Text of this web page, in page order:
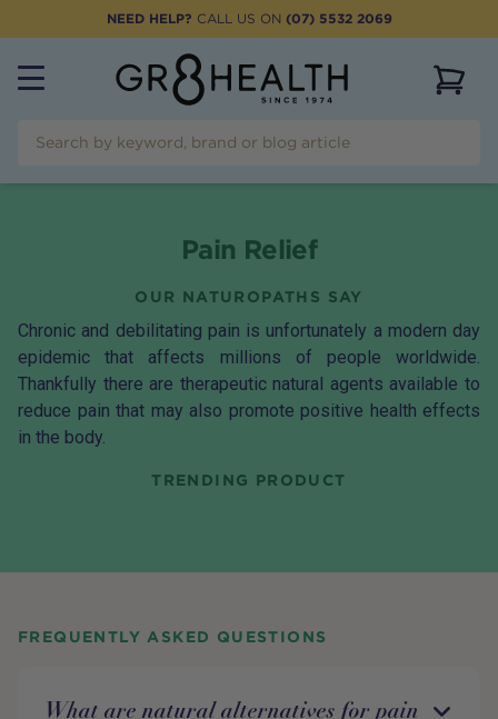
NEED HELP? CALL US ON (07) 5532 2069
Pain Relief
OUR NATUROPATHS SAY
Chronic and debilitating pain is unfortunately a modern day
epidemic that affects millions of people worldwide.
Thankfully there are therapeutic natural agents available to
reduce pain that may also promote positive health effects
in the body.
TRENDING PRODUCT
FREQUENTLY ASKED QUESTIONS
What are natural alternatives for pain